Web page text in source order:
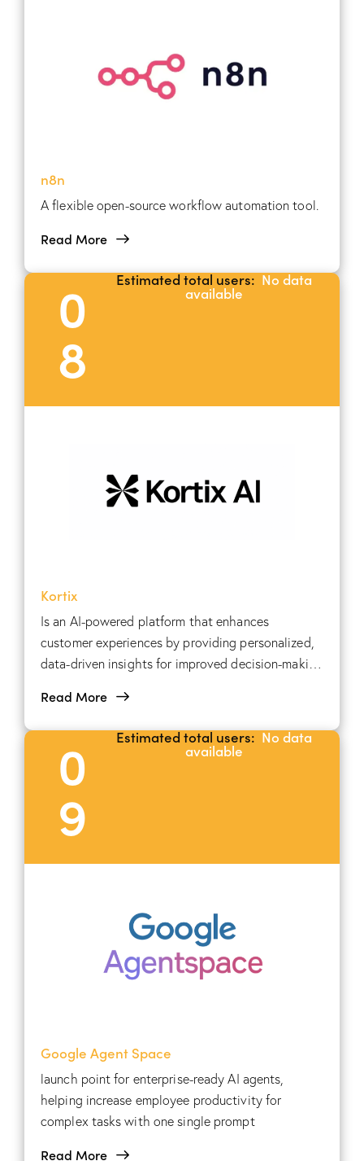
n8n
A flexible open-source workflow automation tool.
Read More
Kortix
Is an AI-powered platform that enhances
customer experiences by providing personalized,
data-driven insights for improved decision-making
Read More
0
8
Estimated total users:No data
available
Google Agent Space
launch point for enterprise-ready AI agents,
helping increase employee productivity for
complex tasks with one single prompt
Read More
0
9
Estimated total users: No data
available